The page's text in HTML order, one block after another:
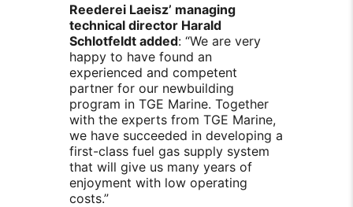
Reederei Laeisz’ managing
technical director Harald
Schlotfeldt added: “We are very
happy to have found an
experienced and competent
partner for our newbuilding
program in TGE Marine. Together
with the experts from TGE Marine,
we have succeeded in developing a
first-class fuel gas supply system
that will give us many years of
enjoyment with low operating
costs.”